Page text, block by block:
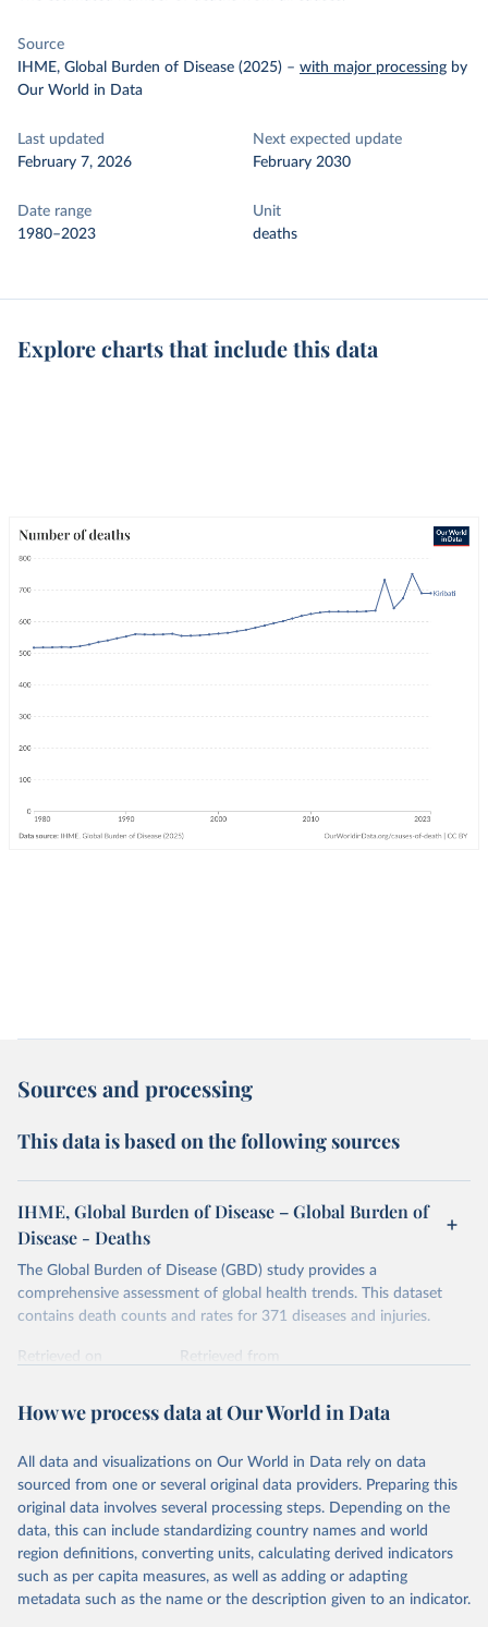
Source
IHME, Global Burden of Disease (2025) – with major processing by
Our World in Data
Last updated
February 7, 2026
Next expected update
February 2030
Date range
1980–2023
Unit
deaths
Explore charts that include this data
Sources and processing
This data is based on the following sources
IHME, Global Burden of Disease – Global Burden of
Disease - Deaths
The Global Burden of Disease (GBD) study provides a
comprehensive assessment of global health trends. This dataset
contains death counts and rates for 371 diseases and injuries.
Retrieved on
Retrieved from
Citation
prior to any processing or adaptation by Our World in Data.
data downloaded from this page, please use the suggested citation
given in Reuse This Work below.
"Global Burden of Disease Collaborative Network.
Global Burden of Disease Study 2023 (GBD 2023).
Seattle, United States: Institute for Health Metrics
How we process data at Our World in Data
All data and visualizations on Our World in Data rely on data
sourced from one or several original data providers. Preparing this
original data involves several processing steps. Depending on the
data, this can include standardizing country names and world
region definitions, converting units, calculating derived indicators
such as per capita measures, as well as adding or adapting
metadata such as the name or the description given to an indicator.